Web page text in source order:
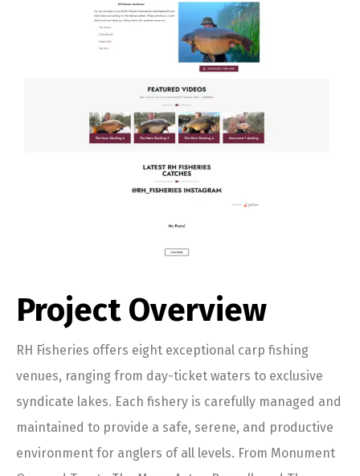
Project Overview
RH Fisheries offers eight exceptional carp fishing
venues, ranging from day-ticket waters to exclusive
syndicate lakes. Each fishery is carefully managed and
maintained to provide a safe, serene, and productive
environment for anglers of all levels. From Monument